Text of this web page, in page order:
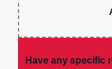
Have any specific